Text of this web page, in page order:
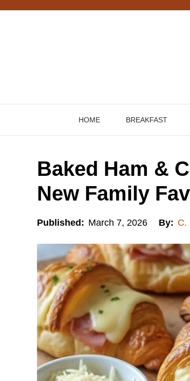
HOME BREAKFAST
Baked Ham &
New Family
Published: March 7, 2026 By: C.